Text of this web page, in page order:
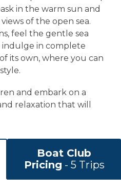
in the warm sun and
of the open sea.
feel the gentle sea
indulge in complete
its own, where you can
and embark on a
relaxation that will
Boat Club
Pricing - 5 Trips